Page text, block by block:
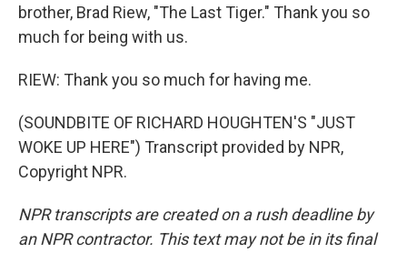
brother, Brad Riew, "The Last Tiger." Thank you so
much for being with us.
RIEW: Thank you so much for having me.
(SOUNDBITE OF RICHARD HOUGHTEN'S "JUST
WOKE UP HERE") Transcript provided by NPR,
Copyright NPR.
NPR transcripts are created on a rush deadline by
an NPR contractor. This text may not be in its final